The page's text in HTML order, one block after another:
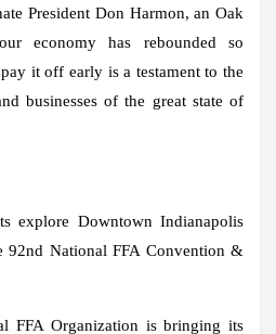
President Don Harmon, an Oak
economy has rebounded so
it off early is a testament to the
businesses of the great state of
FFA Organization is bringing its